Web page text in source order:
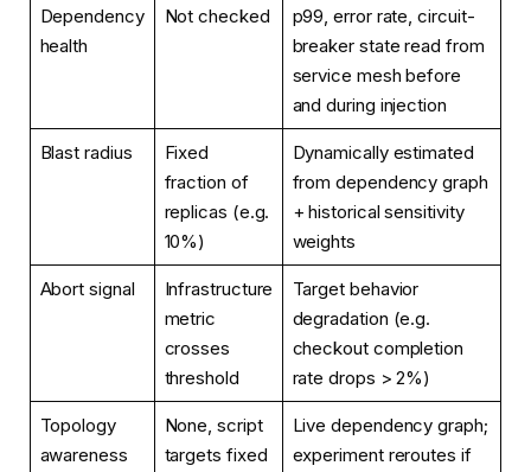
Dependency
health
Not checked
p99, error rate, circuit-
breaker state read from
service mesh before
and during injection
Blast radius
Fixed
fraction of
replicas (e.g.
10%)
Dynamically estimated
from dependency graph
+ historical sensitivity
weights
Abort signal
Infrastructure
metric
crosses
threshold
Target behavior
degradation (e.g.
checkout completion
rate drops > 2%)
Topology
awareness
None, script
targets fixed
Live dependency graph;
experiment reroutes if